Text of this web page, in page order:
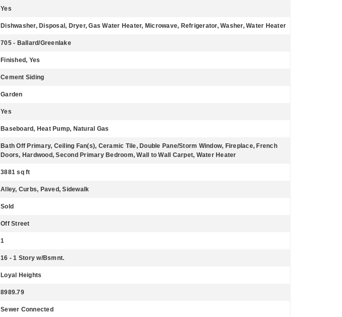
Yes
Dishwasher, Disposal, Dryer, Gas Water Heater, Microwave, Refrigerator, Washer, Water Heater
705 - Ballard/Greenlake
Finished, Yes
Cement Siding
Garden
Yes
Baseboard, Heat Pump, Natural Gas
Bath Off Primary, Ceiling Fan(s), Ceramic Tile, Double Pane/Storm Window, Fireplace, French
Doors, Hardwood, Second Primary Bedroom, Wall to Wall Carpet, Water Heater
3881 sq ft
Alley, Curbs, Paved, Sidewalk
Sold
Off Street
1
16 - 1 Story w/Bsmnt.
Loyal Heights
8989.79
Sewer Connected